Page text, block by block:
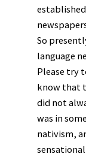
So
language
Please try
know that
did not
was in
nativism,